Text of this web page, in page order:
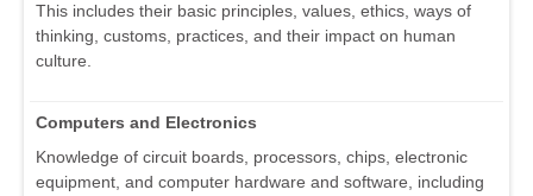
This includes their basic principles, values, ethics, ways of
thinking, customs, practices, and their impact on human
culture.
Computers and Electronics
Knowledge of circuit boards, processors, chips, electronic
equipment, and computer hardware and software, including